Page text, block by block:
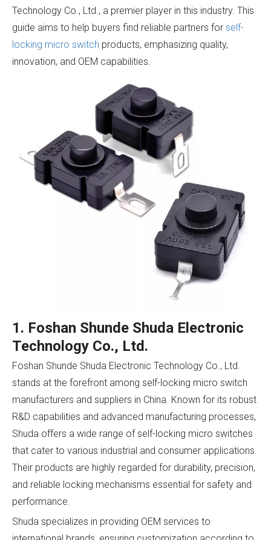
Technology Co., Ltd., a premier player in this industry. This
guide aims to help buyers find reliable partners for self-
locking micro switch products, emphasizing quality,
innovation, and OEM capabilities.
1. Foshan Shunde Shuda Electronic
Technology Co., Ltd.
Foshan Shunde Shuda Electronic Technology Co., Ltd.
stands at the forefront among self-locking micro switch
manufacturers and suppliers in China. Known for its robust
R&D capabilities and advanced manufacturing processes,
Shuda offers a wide range of self-locking micro switches
that cater to various industrial and consumer applications.
Their products are highly regarded for durability, precision,
and reliable locking mechanisms essential for safety and
performance.
Shuda specializes in providing OEM services to